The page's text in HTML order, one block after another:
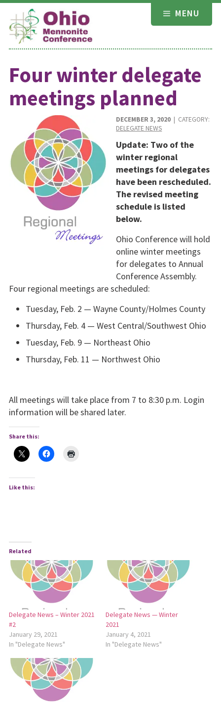
Skip
content
MENU
Four winter delegate
meetings planned
DECEMBER 3, 2020 | CATEGORY:
DELEGATE NEWS
Update: Two of the
winter regional
meetings for delegates
have been rescheduled.
The revised meeting
schedule is listed
below.
Ohio Conference will hold
online winter meet­ings
for delegates to Annual
Conference Assem­bly.
Four regional meetings are scheduled:
Tuesday, Feb. 2 — Wayne County/Holmes County
Thursday, Feb. 4 — West Central/Southwest Ohio
Tuesday, Feb. 9 — Northeast Ohio
Thursday, Feb. 11 — Northwest Ohio
All meetings will take place from 7 to 8:30 p.m. Login
infor­mation will be shared later.
Share this:
Like this:
Related
Delegate News – Winter 2021
#2
January 29, 2021
In "Delegate News"
Delegate News — Winter
2021
January 4, 2021
In "Delegate News"